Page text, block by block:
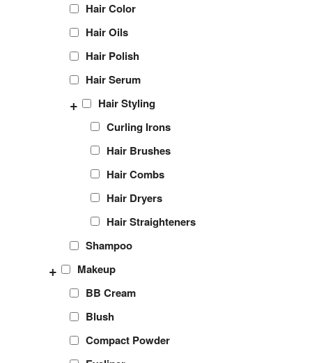
Hair Color
Hair Oils
Hair Polish
Hair Serum
Hair Styling
+
Curling Irons
Hair Brushes
Hair Combs
Hair Dryers
Hair Straighteners
Shampoo
Makeup
+
BB Cream
Blush
Compact Powder